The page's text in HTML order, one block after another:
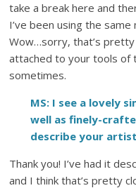
take a break here and
I’ve been using the same
Wow…sorry, that’s
attached to your tools of
sometimes.
MS: I see a lovely
well as finely-
describe your
Thank you! I’ve had it
and I think that’s pretty